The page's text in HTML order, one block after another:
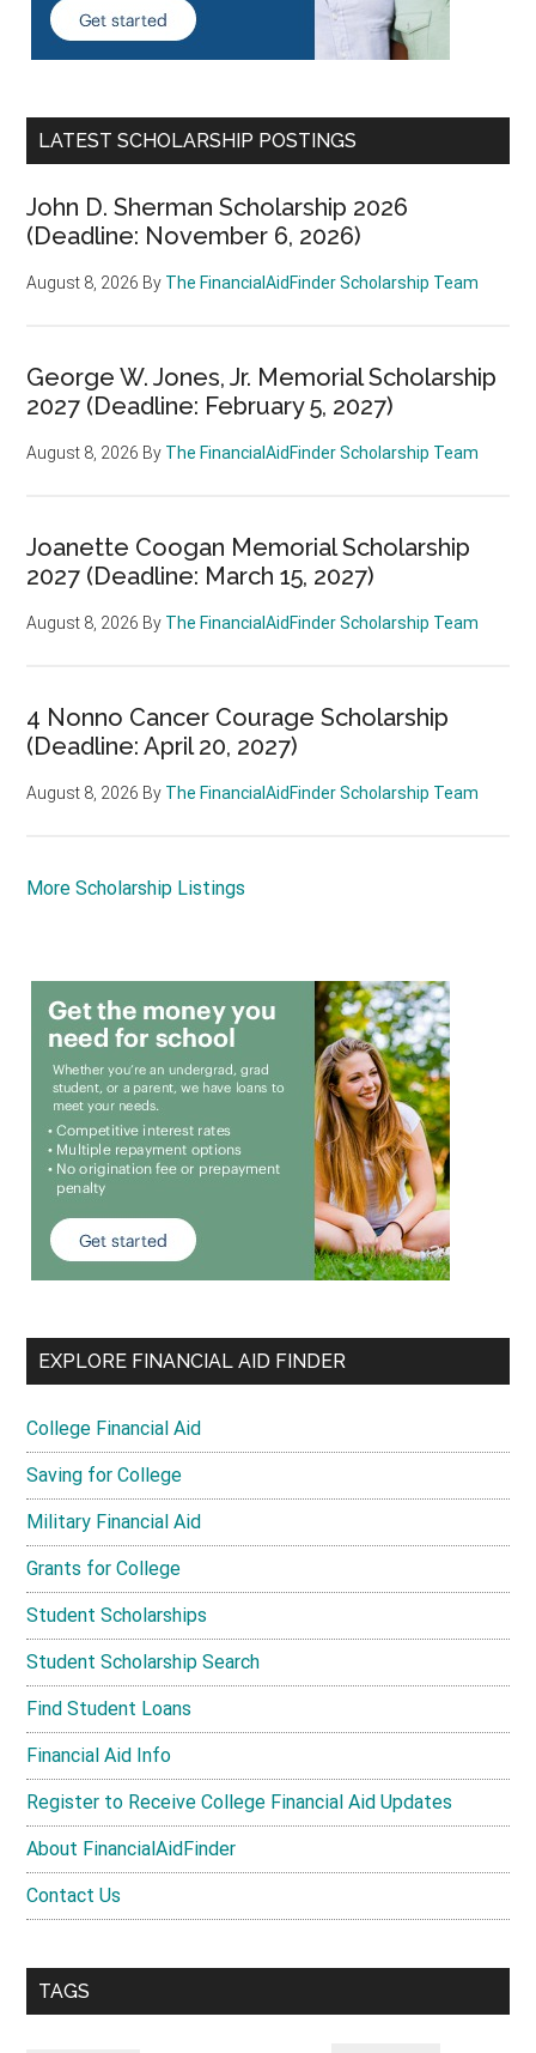
LATEST SCHOLARSHIP POSTINGS
John D. Sherman Scholarship 2026
(Deadline: November 6, 2026)
August 8, 2026 By The FinancialAidFinder Scholarship Team
George W. Jones, Jr. Memorial Scholarship
2027 (Deadline: February 5, 2027)
August 8, 2026 By The FinancialAidFinder Scholarship Team
Joanette Coogan Memorial Scholarship
2027 (Deadline: March 15, 2027)
August 8, 2026 By The FinancialAidFinder Scholarship Team
4 Nonno Cancer Courage Scholarship
(Deadline: April 20, 2027)
August 8, 2026 By The FinancialAidFinder Scholarship Team
More Scholarship Listings
EXPLORE FINANCIAL AID FINDER
College Financial Aid
Saving for College
Military Financial Aid
Grants for College
Student Scholarships
Student Scholarship Search
Find Student Loans
Financial Aid Info
Register to Receive College Financial Aid Updates
About FinancialAidFinder
Contact Us
TAGS